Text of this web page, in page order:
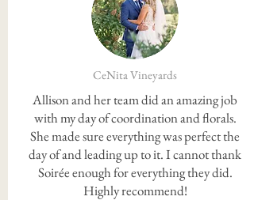
CeNita Vineyards
Allison and her team did an amazing job
with my day of coordination and florals.
She made sure everything was perfect the
day of and leading up to it. I cannot thank
Soirée enough for everything they did.
Highly recommend!